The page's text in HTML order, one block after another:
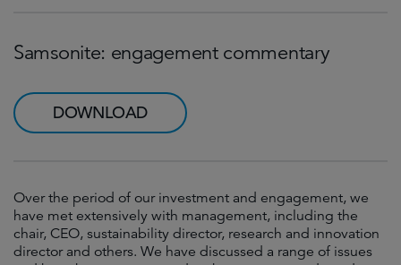
Samsonite: engagement commentary
DOWNLOAD
Over the period of our investment and engagement, we
have met extensively with management, including the
chair, CEO, sustainability director, research and innovation
director and others. We have discussed a range of issues